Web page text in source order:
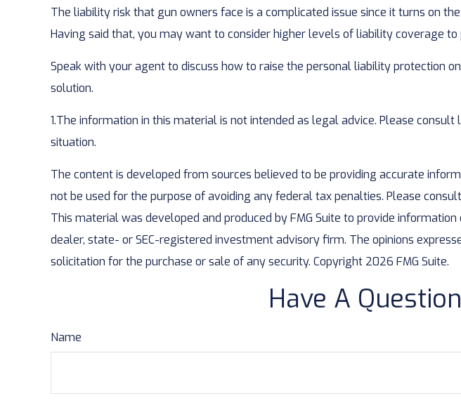
The liability risk that gun owners face is a complicated issue since it turns on
Having said that, you may want to consider higher levels of liability coverage
Speak with your agent to discuss how to raise the personal liability protection
solution.
1.The information in this material is not intended as legal advice. Please
situation.
The content is developed from sources believed to be providing accurate
not be used for the purpose of avoiding any federal tax penalties. Please
This material was developed and produced by FMG Suite to provide
dealer, state- or SEC-registered investment advisory firm. The opinions
solicitation for the purchase or sale of any security. Copyright 2026 FMG Suite.
Have A
Name